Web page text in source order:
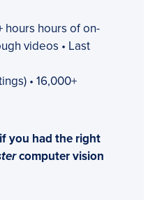
hours hours of on-
videos • Last
• 16,000+
you had the right
computer vision